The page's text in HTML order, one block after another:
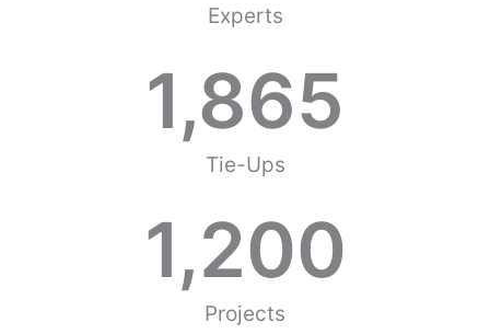
Experts
Tie-Ups
1,865
Projects
1,200